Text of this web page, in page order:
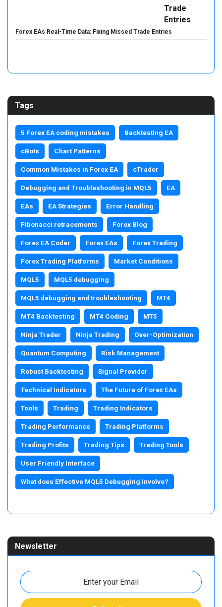
Forex EAs Real-Time Data: Fixing Missed Trade Entries
Tags
5 Forex EA coding mistakes Backtesting EA
cBots Chart Patterns
Common Mistakes in Forex EA cTrader
Debugging and Troubleshooting in MQL5 EA
EAs EA Strategies Error Handling
Fibonacci retracements Forex Blog
Forex EA Coder Forex EAs Forex Trading
Forex Trading Platforms Market Conditions
MQL5 MQL5 debugging
MQL5 debugging and troubleshooting MT4
MT4 Backtesting MT4 Coding MT5
Ninja Trader Ninja Trading Over-Optimization
Quantum Computing Risk Management
Robust Backtesting Signal Provider
Technical Indicators The Future of Forex EAs
Tools Trading Trading Indicators
Trading Performance Trading Platforms
Trading Profits Trading Tips Trading Tools
User Friendly Interface
What does Effective MQL5 Debugging involve?
Newsletter